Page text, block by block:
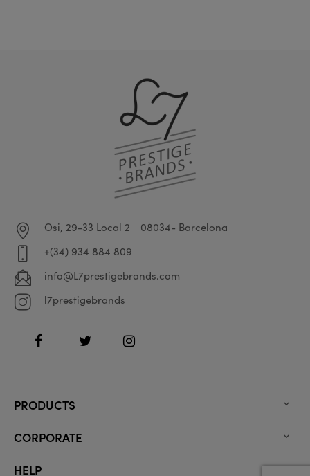
Osi, 29-33 Local 2
08034- Barcelona
+(34) 934 884 809
info@L7prestigebrands.com
l7prestigebrands
FacebookTwitter Instagram
PRODUCTS 
CORPORATE 
HELP 